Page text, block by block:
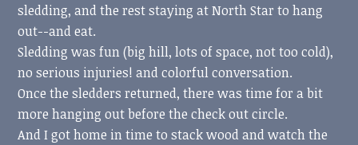
sledding, and the rest staying at North Star to hang
out--and eat.
Sledding was fun (big hill, lots of space, not too cold),
no serious injuries! and colorful conversation.
Once the sledders returned, there was time for a bit
more hanging out before the check out circle.
And I got home in time to stack wood and watch the